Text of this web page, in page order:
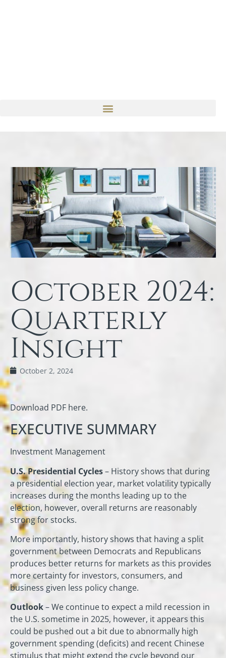
October 2024:
Quarterly
Insight
October 2, 2024
Download PDF here.
EXECUTIVE SUMMARY
Investment Management
U.S. Presidential Cycles– History shows that during
a presidential election year, market volatility typically
increases during the months leading up to the
election, however, overall returns are reasonably
strong for stocks.
More importantly, history shows that having a split
government between Democrats and Republicans
produces better returns for markets as this provides
more certainty for investors, consumers, and
business given less policy change.
Outlook– We continue to expect a mild recession in
the U.S. sometime in 2025, however, it appears this
could be pushed out a bit due to abnormally high
government spending (deficits) and recent Chinese
stimulus that might extend the cycle beyond our